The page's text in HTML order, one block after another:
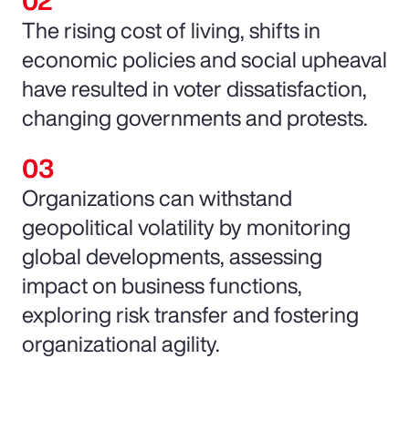
The rising cost of living, shifts in
economic policies and social upheaval
have resulted in voter dissatisfaction,
changing governments and protests.
Organizations can withstand
geopolitical volatility by monitoring
global developments, assessing
impact on business functions,
exploring risk transfer and fostering
organizational agility.